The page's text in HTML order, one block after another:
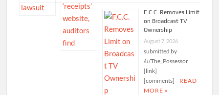
F.C.C. Removes Limit
on Broadcast TV
Ownership
August 7, 2026
submitted by
/u/The_Possessor
[link]
[comments]
READ
MORE »